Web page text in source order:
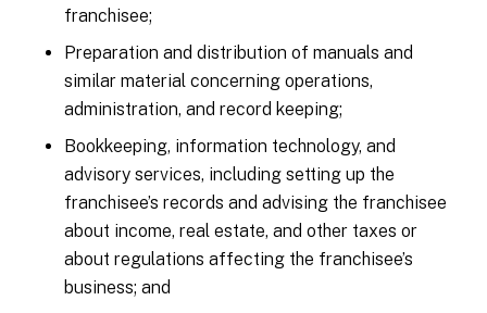
franchisee;
Preparation and distribution of manuals and
similar material concerning operations,
administration, and record keeping;
Bookkeeping, information technology, and
advisory services, including setting up the
franchisee’s records and advising the franchisee
about income, real estate, and other taxes or
about regulations affecting the franchisee’s
business; and